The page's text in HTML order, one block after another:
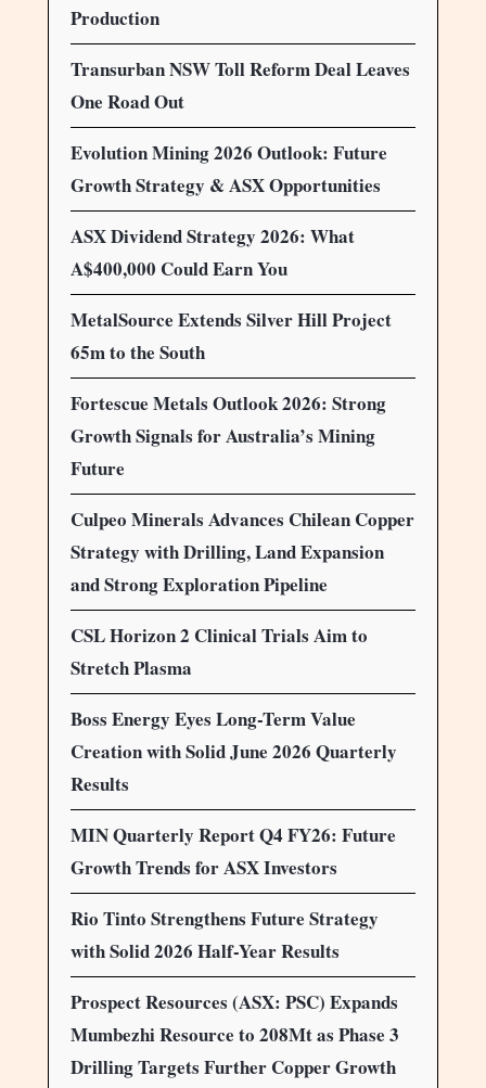
Production
Transurban NSW Toll Reform Deal Leaves
One Road Out
Evolution Mining 2026 Outlook: Future
Growth Strategy & ASX Opportunities
ASX Dividend Strategy 2026: What
A$400,000 Could Earn You
MetalSource Extends Silver Hill Project
65m to the South
Fortescue Metals Outlook 2026: Strong
Growth Signals for Australia’s Mining
Future
Culpeo Minerals Advances Chilean Copper
Strategy with Drilling, Land Expansion
and Strong Exploration Pipeline
CSL Horizon 2 Clinical Trials Aim to
Stretch Plasma
Boss Energy Eyes Long-Term Value
Creation with Solid June 2026 Quarterly
Results
MIN Quarterly Report Q4 FY26: Future
Growth Trends for ASX Investors
Rio Tinto Strengthens Future Strategy
with Solid 2026 Half-Year Results
Prospect Resources (ASX: PSC) Expands
Mumbezhi Resource to 208Mt as Phase 3
Drilling Targets Further Copper Growth